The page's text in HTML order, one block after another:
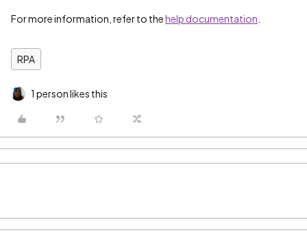
For more information, refer to thehelp documentation
RPA
1 person likes this